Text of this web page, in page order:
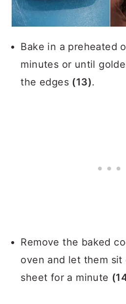
Bake in a preheated
minutes or until
the edges (13).
Remove the baked
oven and let them sit
sheet for a minute